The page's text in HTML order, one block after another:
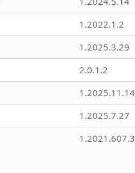
1.2022.1.2
1.2025.3.29
2.0.1.2
1.2025.11.14
1.2025.7.27
1.2021.607.3